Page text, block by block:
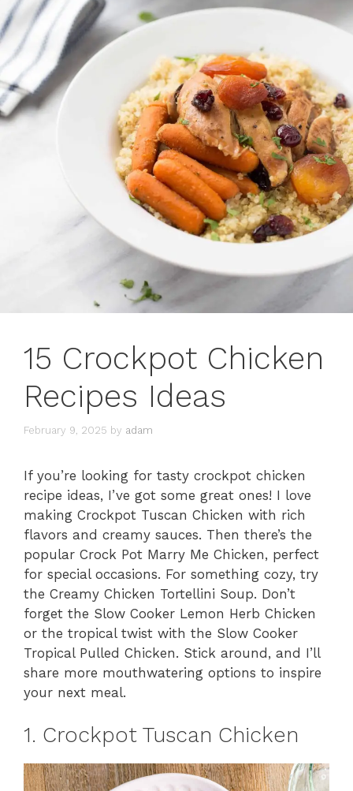
15 Crockpot Chicken
Recipes Ideas
February 9, 2025 by adam
If you’re looking for tasty crockpot chicken
recipe ideas, I’ve got some great ones! I love
making Crockpot Tuscan Chicken with rich
flavors and creamy sauces. Then there’s the
popular Crock Pot Marry Me Chicken, perfect
for special occasions. For something cozy, try
the Creamy Chicken Tortellini Soup. Don’t
forget the Slow Cooker Lemon Herb Chicken
or the tropical twist with the Slow Cooker
Tropical Pulled Chicken. Stick around, and I’ll
share more mouthwatering options to inspire
your next meal.
1. Crockpot Tuscan Chicken